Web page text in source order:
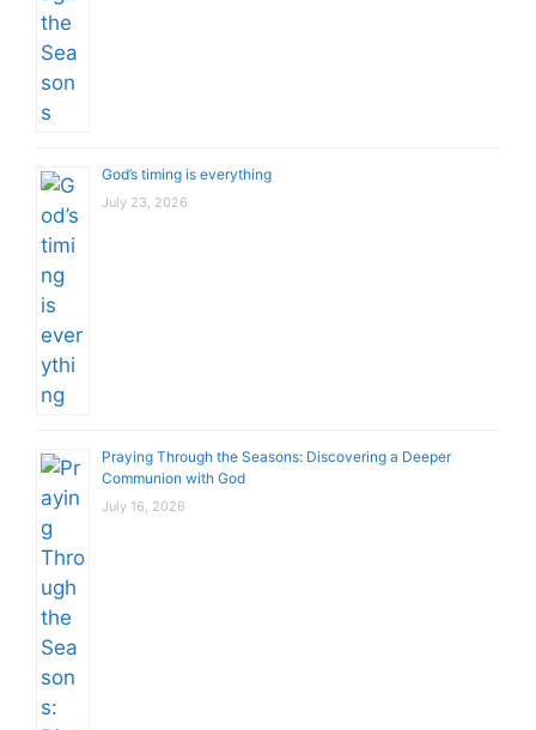
God’s timing is everything
July 23, 2026
Praying Through the Seasons: Discovering a Deeper
Communion with God
July 16, 2026